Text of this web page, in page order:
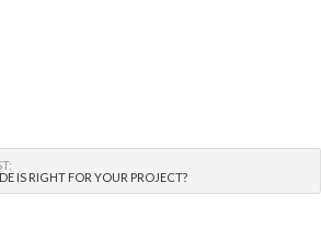
IS RIGHT FOR YOUR PROJECT?